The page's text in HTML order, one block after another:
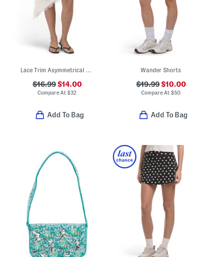
Lace Trim Asymmetrical Skirt
$16.99$14.00
Compare At$32
Add To Bag
Wander Shorts
$19.99$10.00
Compare At$50
Add To Bag